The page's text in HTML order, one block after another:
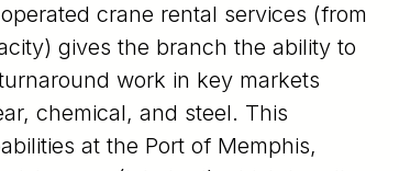
crane rental services (from
gives the branch the ability to
work in key markets
chemical, and steel. This
at the Port of Memphis,